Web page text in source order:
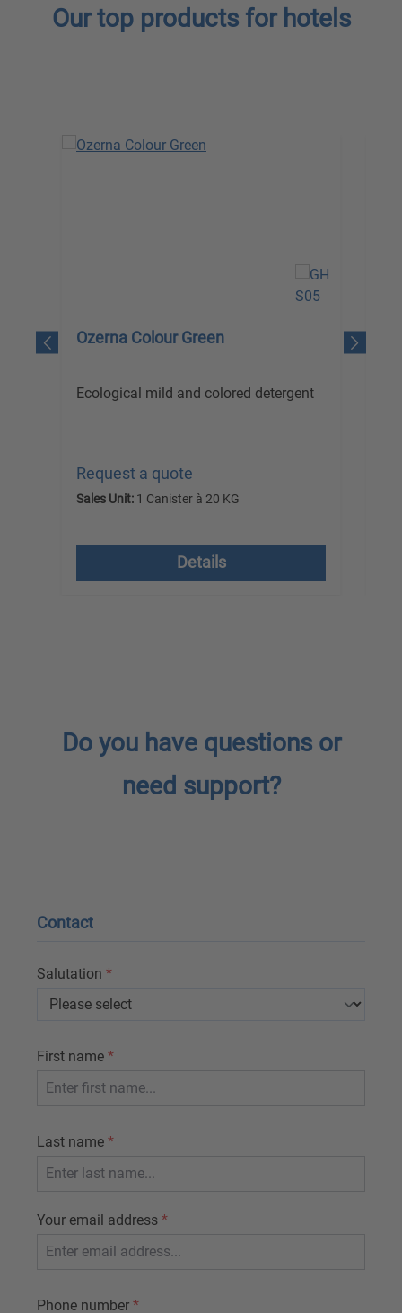
Our top products for hotels
Skip product gallery
Ozerna Colour Green
Ecological mild and colored detergent
Request a quote
Sales Unit: 1 Canister à 20 KG
Details
Do you have questions or
need support?
Contact
Salutation *
First name *
Last name *
Your email address *
Phone number *